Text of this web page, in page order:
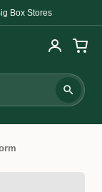
Box Stores